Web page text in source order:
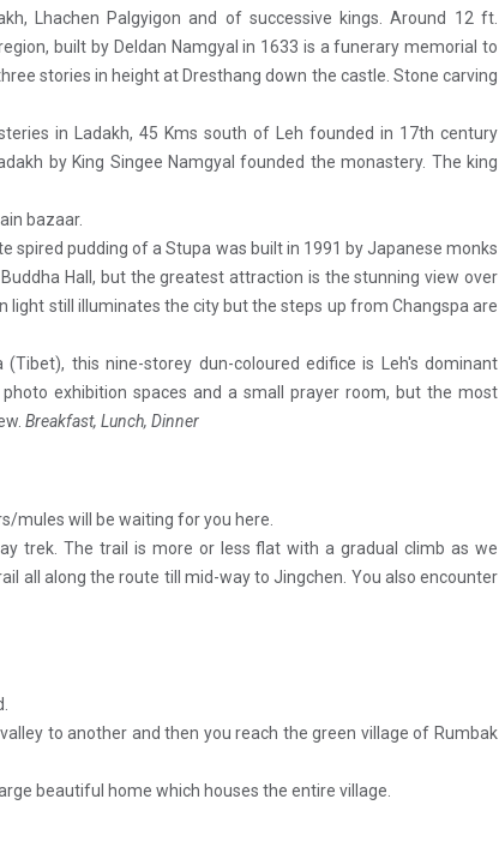
Lhachen Palgyigon and of successive kings. Around 12 ft.
built by Deldan Namgyal in 1633 is a funerary memorial to
stories in height at Dresthang down the castle. Stone carving
in Ladakh, 45 Kms south of Leh founded in 17th century
by King Singee Namgyal founded the monastery. The king
bazaar.
spired pudding of a Stupa was built in 1991 by Japanese monks
Hall, but the greatest attraction is the stunning view over
light still illuminates the city but the steps up from Changspa are
this nine-storey dun-coloured edifice is Leh's dominant
exhibition spaces and a small prayer room, but the most
Breakfast, Lunch, Dinner
mules will be waiting for you here.
trek. The trail is more or less flat with a gradual climb as we
all along the route till mid-way to Jingchen. You also encounter
to another and then you reach the green village of Rumbak
beautiful home which houses the entire village.